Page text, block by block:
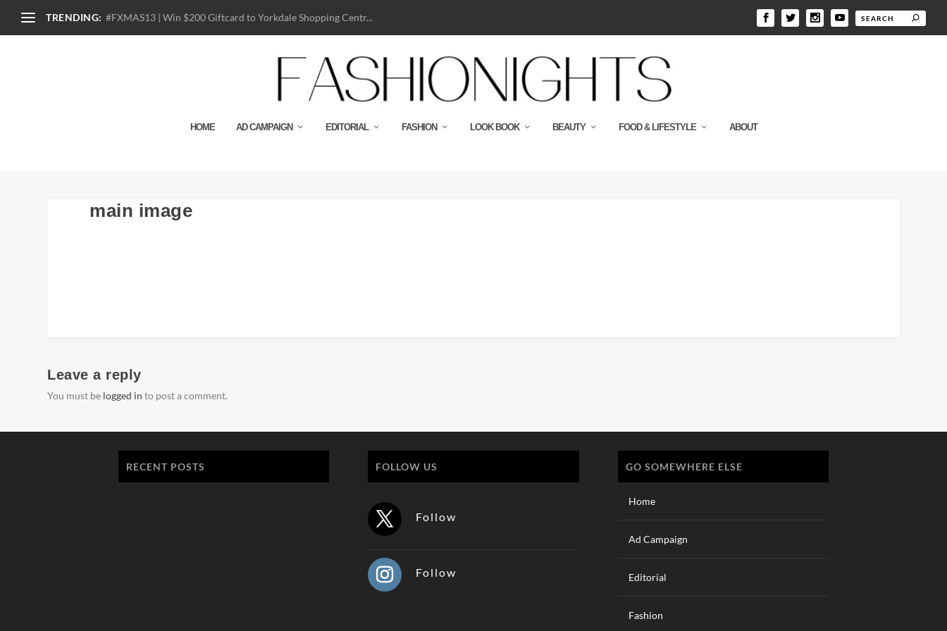
TRENDING: #FXMAS13 | Win $200 Giftcard to Yorkdale Shopping Centr...
HOME AD CAMPAIGN EDITORIAL FASHION LOOK BOOK BEAUTY FOOD & LIFESTYLE ABOUT
main image
Leave a reply
You must be logged in to post a comment.
RECENT POSTS FOLLOW US
Follow
Follow
GO SOMEWHERE ELSE
Home
Ad Campaign
Editorial
Fashion